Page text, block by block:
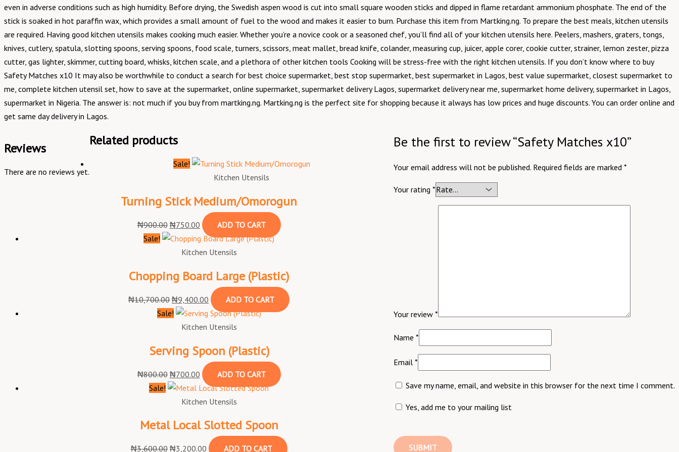
even in adverse conditions such as high humidity. Before drying, the Swedish aspen wood is cut into small square wooden sticks and dipped in flame retardant ammonium phosphate. The end of the
stick is soaked in hot paraffin wax, which provides a small amount of fuel to the wood and makes it easier to burn. Purchase this item from Martking.ng. To prepare the best meals, kitchen utensils
are required. Having good kitchen utensils makes cooking much easier. Whether you’re a novice cook or a seasoned chef, you’ll find all of your kitchen utensils here. Peelers, mashers, graters, tongs,
knives, cutlery, spatula, slotting spoons, serving spoons, food scale, turners, scissors, meat mallet, bread knife, colander, measuring cup, juicer, apple corer, cookie cutter, strainer, lemon zester, pizza
cutter, gas lighter, skimmer, cutting board, whisks, kitchen scale, and a plethora of other kitchen tools Cooking will be stress-free with the right kitchen utensils. If you don’t know where to buy
Safety Matches x10 It may also be worthwhile to conduct a search for best choice supermarket, best stop supermarket, best supermarket in Lagos, best value supermarket, closest supermarket to
me, complete kitchen utensil set, how to save at the supermarket, online supermarket, supermarket delivery Lagos, supermarket delivery near me, supermarket home delivery, supermarket in Lagos,
supermarket in Nigeria. The answer is: not much if you buy from martking.ng. Martking.ng is the perfect site for shopping because it always has low prices and huge discounts. You can order online and
get same day delivery in Lagos.
Reviews
There are no reviews yet.
Be the first to review “Safety Matches x10”
Your email address will not be published. Required fields are marked *
Your rating *
Your review *
Name *
Email *
Save my name, email, and website in this browser for the next time I comment.
Yes, add me to your mailing list
Related products
Sale!
Kitchen Utensils
Turning Stick Medium/Omorogun
₦900.00 ₦750.00
ADD TO CART
Sale!
Kitchen Utensils
Chopping Board Large (Plastic)
₦10,700.00 ₦9,400.00
ADD TO CART
Sale!
Kitchen Utensils
Serving Spoon (Plastic)
₦800.00 ₦700.00
ADD TO CART
Sale!
Kitchen Utensils
Metal Local Slotted Spoon
₦3,600.00 ₦3,200.00 ADD TO CART